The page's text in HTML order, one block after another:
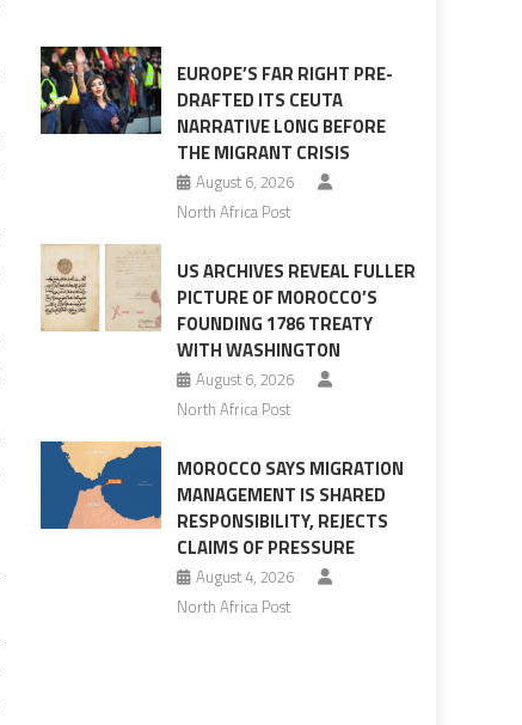
surge
EUROPE’S FAR RIGHT PRE-
DRAFTED ITS CEUTA
NARRATIVE LONG BEFORE
THE MIGRANT CRISIS
August 6, 2026
North Africa Post
US ARCHIVES REVEAL FULLER
PICTURE OF MOROCCO’S
FOUNDING 1786 TREATY
WITH WASHINGTON
August 6, 2026
North Africa Post
MOROCCO SAYS MIGRATION
MANAGEMENT IS SHARED
RESPONSIBILITY, REJECTS
CLAIMS OF PRESSURE
August 4, 2026
North Africa Post